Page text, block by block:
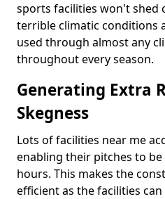
sports facilities won't shed
terrible climatic conditions
used through almost any
throughout every season.
Generating Extra
Skegness
Lots of facilities near me
enabling their pitches to
hours. This makes the
efficient as the facilities